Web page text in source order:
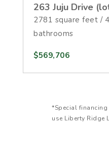
263 Juju Drive
2781 square feet /
bathrooms
$569,706
*Special
use Liberty